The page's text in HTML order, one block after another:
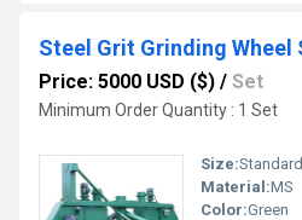
Price: 5000 USD ($) / Set
Minimum Order Quantity : 1 Set
Size:Standard
Material:MS
Color:Green